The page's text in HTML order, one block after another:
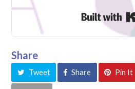
Share
Tweet Share Pin It